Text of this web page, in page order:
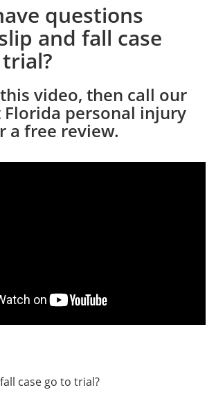
questions
and fall case
video, then call our
Florida personal injury
a free review.
case go to trial?